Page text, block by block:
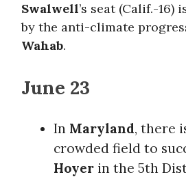
Swalwell’s seat (Calif.-
by the anti-climate
Wahab.
June 23
In Maryland, there
crowded field to
Hoyer in the 5th